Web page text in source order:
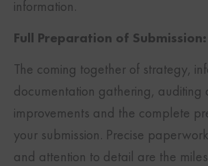
information.
Full Preparation of Submission:
The coming together of strategy,
documentation gathering, auditing
improvements and the complete
your submission. Precise
and attention to detail are the